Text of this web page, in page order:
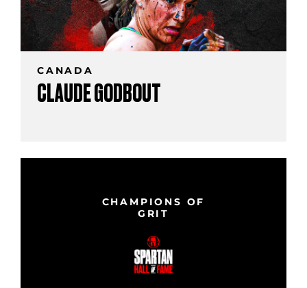
CANADA
CLAUDE GODBOUT
CHAMPIONS OF
GRIT